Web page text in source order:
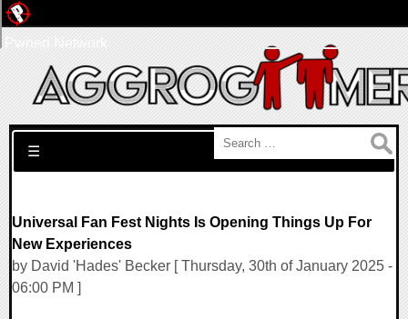
Search for:
☰
Universal Fan Fest Nights Is Opening Things Up For
New Experiences
by David 'Hades' Becker [ Thursday, 30th of January 2025 -
06:00 PM ]